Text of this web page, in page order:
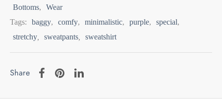
Bottoms,
Wear
Tags:
baggy, comfy, minimalistic, purple, special,
stretchy, sweatpants, sweatshirt
Share